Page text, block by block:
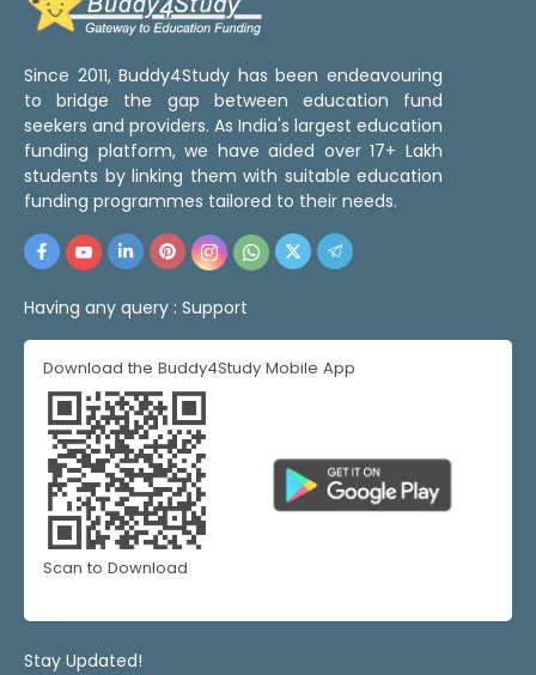
Since 2011, Buddy4Study has been endeavouring
to bridge the gap between education fund
seekers and providers. As India's largest education
funding platform, we have aided over 17+ Lakh
students by linking them with suitable education
funding programmes tailored to their needs.
Having any query : Support
Download the Buddy4Study Mobile App
Scan to Download
Stay Updated!